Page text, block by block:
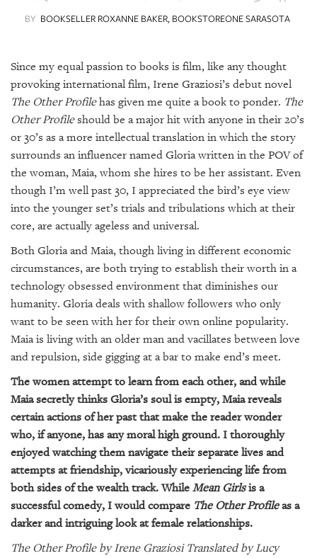
VIDEOS
STORE
ARCHIVES
US
OUR
PUBLICATIONS
SRQ
GIVES
BACK
OUR
PLATFORMS
CONTACT
US
BY BOOKSELLER ROXANNE BAKER, BOOKSTOREONE SARASOTA
Since my equal passion to books is film, like any thought
provoking international film, Irene Graziosi’s debut novel
The Other Profilehas given me quite a book to ponder. The
Other Profileshould be a major hit with anyone in their 20’s
or 30’s as a more intellectual translation in which the story
surrounds an influencer named Gloria written in the POV of
the woman, Maia, whom she hires to be her assistant. Even
though I’m well past 30, I appreciated the bird’s eye view
into the younger set’s trials and tribulations which at their
core, are actually ageless and universal.
Both Gloria and Maia, though living in different economic
circumstances, are both trying to establish their worth in a
technology obsessed environment that diminishes our
humanity. Gloria deals with shallow followers who only
want to be seen with her for their own online popularity.
Maia is living with an older man and vacillates between love
and repulsion, side gigging at a bar to make end’s meet.
The women attempt to learn from each other, and while
Maia secretly thinks Gloria’s soul is empty, Maia reveals
certain actions of her past that make the reader wonder
who, if anyone, has any moral high ground. I thoroughly
enjoyed watching them navigate their separate lives and
attempts at friendship, vicariously experiencing life from
both sides of the wealth track. While Mean Girlsis a
successful comedy, I would compare The Other Profileas a
darker and intriguing look at female relationships.
The Other Profile by Irene Graziosi Translated by Lucy